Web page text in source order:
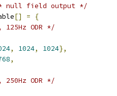
null field output */
[] =
{
ODR */
, 1024, 1024},
,
ODR */